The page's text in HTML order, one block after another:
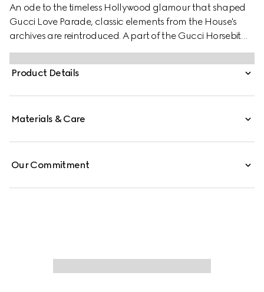
An ode to the timeless Hollywood glamour that shaped
Gucci Love Parade, classic elements from the House's
archives are reintroduced. A part of the Gucci Horsebit
1955 universe, this bag's mini shape draws attention to the
collection's signature hardware.
Product Details
Materials & Care
Our Commitment